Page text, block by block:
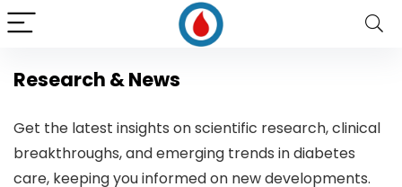
Research & News
Get the latest insights on scientific research, clinical
breakthroughs, and emerging trends in diabetes
care, keeping you informed on new developments.